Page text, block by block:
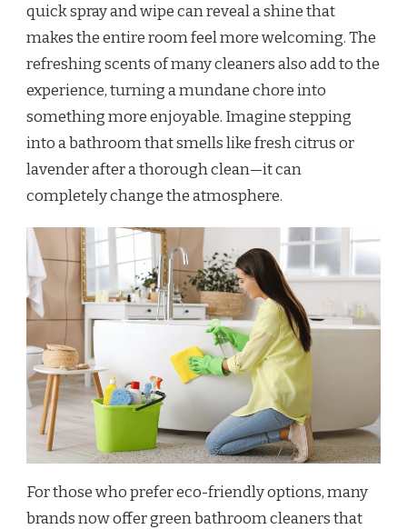
quick spray and wipe can reveal a shine that
makes the entire room feel more welcoming. The
refreshing scents of many cleaners also add to the
experience, turning a mundane chore into
something more enjoyable. Imagine stepping
into a bathroom that smells like fresh citrus or
lavender after a thorough clean—it can
completely change the atmosphere.
For those who prefer eco-friendly options, many
brands now offer green bathroom cleaners that